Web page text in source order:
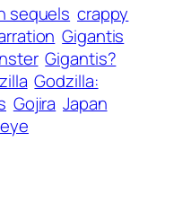
sequels crappy
Gigantis
Gigantis?
Godzilla:
Gojira Japan